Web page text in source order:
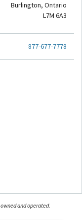
and operated.
Burlington, Ontario
L7M 6A3
877-677-7778